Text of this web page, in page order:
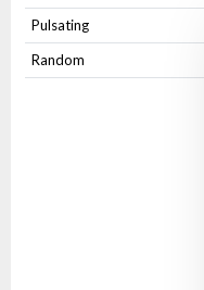
Pulsating
Random